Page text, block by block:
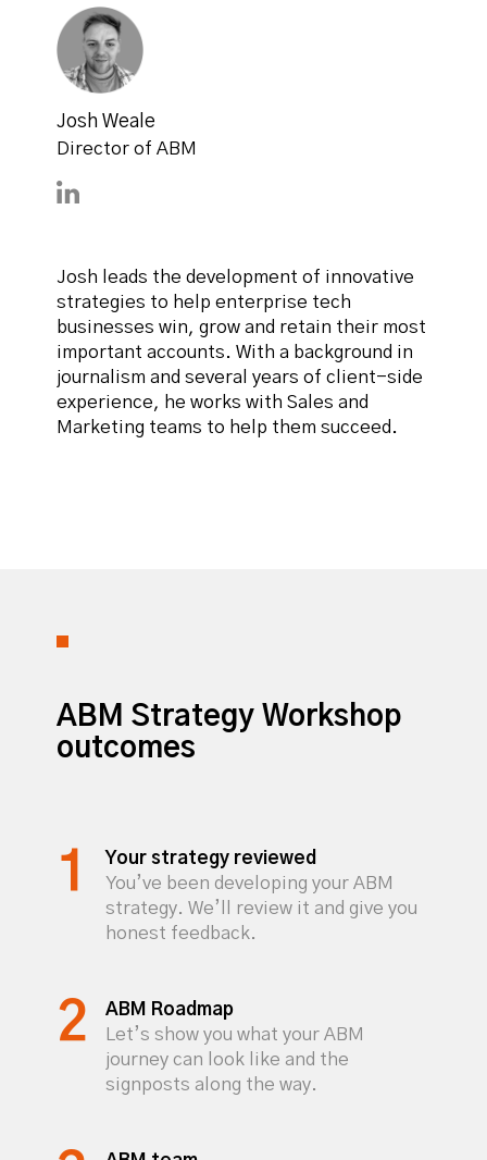
Josh Weale
Director of ABM
Connect with Josh Weale on LinkedIn
Josh leads the development of innovative
strategies to help enterprise tech
businesses win, grow and retain their most
important accounts. With a background in
journalism and several years of client-side
experience, he works with Sales and
Marketing teams to help them succeed.
ABM Strategy Workshop
outcomes
Your strategy reviewed
You’ve been developing your ABM
strategy. We’ll review it and give you
honest feedback.
ABM Roadmap
Let’s show you what your ABM
journey can look like and the
signposts along the way.